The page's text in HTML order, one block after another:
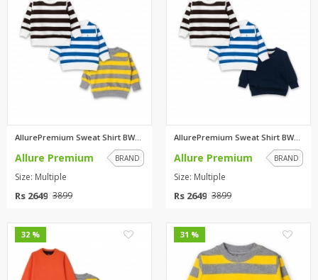
AllurePremium Sweat Shirt BWBW...
Allure Premium BRAND
Size: Multiple
Rs 2649 3899
AllurePremium Sweat Shirt BWBW...
Allure Premium BRAND
Size: Multiple
Rs 2649 3899
32 % 31 %